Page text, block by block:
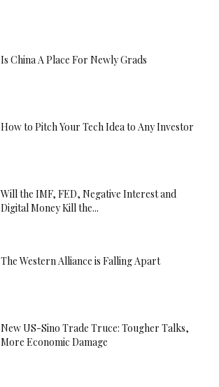
Is China A Place For Newly Grads
How to Pitch Your Tech Idea to Any Investor
Will the IMF, FED, Negative Interest and
Digital Money Kill the...
The Western Alliance is Falling Apart
New US-Sino Trade Truce: Tougher Talks,
More Economic Damage